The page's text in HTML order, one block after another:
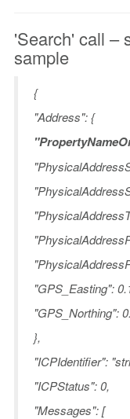
'Search' call –
sample
{
"Address": {
"GPS_Easting":
"GPS_Northing":
},
"ICPIdentifier":
"ICPStatus": 0,
"Messages": [